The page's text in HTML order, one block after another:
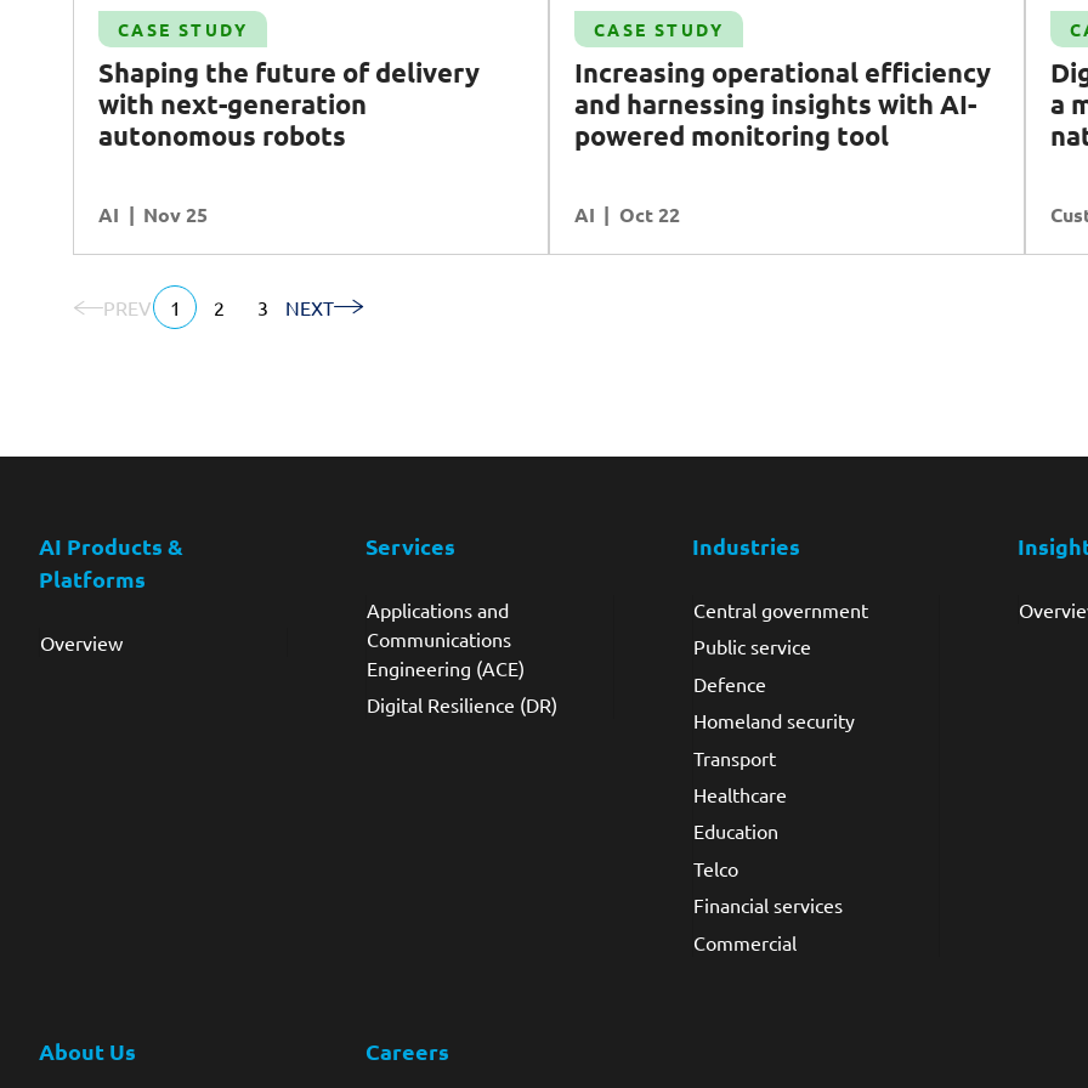
CASE STUDY
Shaping the future of delivery
with next-generation
autonomous robots
AI Nov 25
CASE STUDY
Increasing operational efficiency
and harnessing insights with AI-
powered monitoring tool
AI Oct 22
Case Study
Increasing operational efficiency and
harnessing insights withAI-powered
monitoring tool
AI Operational Excellence
READ MORE
a
Case Study
Digital transformation: delivering a modern
and unified portal for national water agency
PUB
Customer Experience
READ MORE
PREV 1 2 3 NEXT
AI Products &
Platforms
Overview
Services
Applications and
Communications
Engineering (ACE)
Digital Resilience (DR)
Industries
Central government
Public service
Defence
Homeland security
Transport
Healthcare
Education
Telco
Financial services
Commercial
About Us Careers